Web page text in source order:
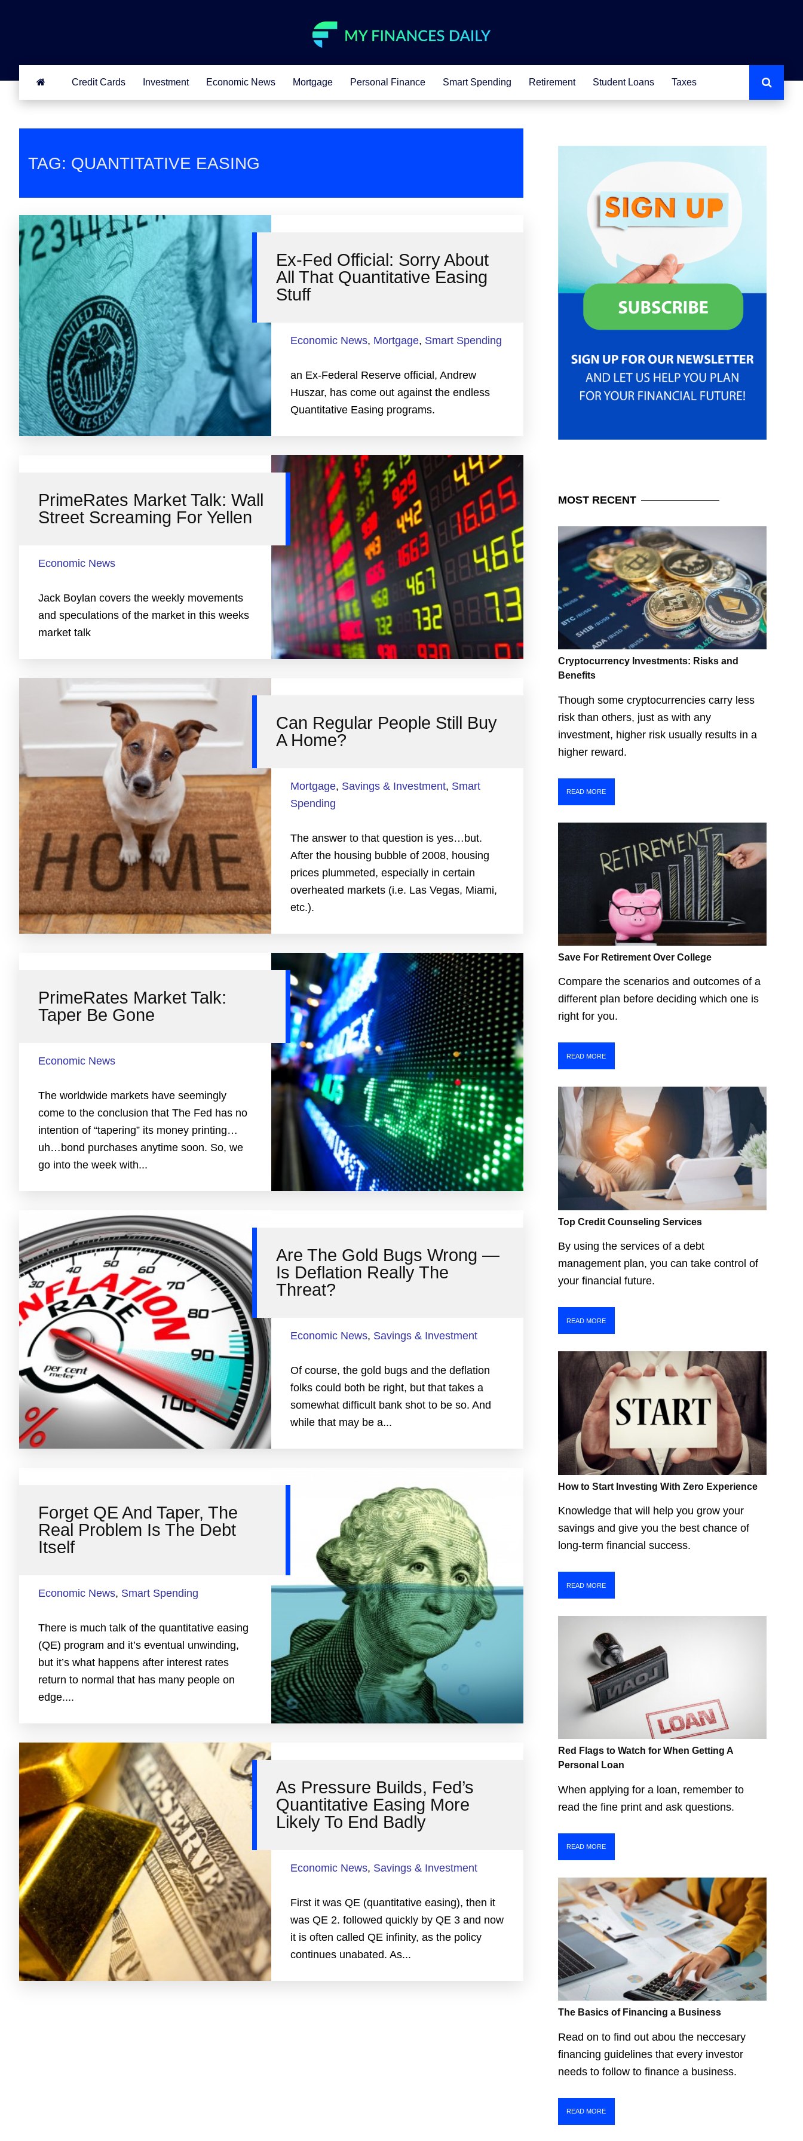
Credit Cards Investment Economic News Mortgage Personal Finance Smart Spending Retirement Student Loans Taxes
TAG: QUANTITATIVE EASING
Ex-Fed Official: Sorry About
All That Quantitative Easing
Stuff
Economic News, Mortgage, Smart Spending
an Ex-Federal Reserve official, Andrew
Huszar, has come out against the endless
Quantitative Easing programs.
PrimeRates Market Talk: Wall
Street Screaming For Yellen
Economic News
Jack Boylan covers the weekly movements
and speculations of the market in this weeks
market talk
Can Regular People Still Buy
A Home?
Mortgage, Savings & Investment, Smart
Spending
The answer to that question is yes…but.
After the housing bubble of 2008, housing
prices plummeted, especially in certain
overheated markets (i.e. Las Vegas, Miami,
etc.).
PrimeRates Market Talk:
Taper Be Gone
Economic News
The worldwide markets have seemingly
come to the conclusion that The Fed has no
intention of “tapering” its money printing…
uh…bond purchases anytime soon. So, we
go into the week with...
Are The Gold Bugs Wrong —
Is Deflation Really The
Threat?
Economic News, Savings & Investment
Of course, the gold bugs and the deflation
folks could both be right, but that takes a
somewhat difficult bank shot to be so. And
while that may be a...
Forget QE And Taper, The
Real Problem Is The Debt
Itself
Economic News, Smart Spending
There is much talk of the quantitative easing
(QE) program and it’s eventual unwinding,
but it’s what happens after interest rates
return to normal that has many people on
edge....
As Pressure Builds, Fed’s
Quantitative Easing More
Likely To End Badly
Economic News, Savings & Investment
First it was QE (quantitative easing), then it
was QE 2. followed quickly by QE 3 and now
it is often called QE infinity, as the policy
continues unabated. As...
MOSTRECENT
Cryptocurrency Investments: Risks and
Benefits
Though some cryptocurrencies carry less
risk than others, just as with any
investment, higher risk usually results in a
higher reward.
READ MORE
Save For Retirement Over College
Compare the scenarios and outcomes of a
different plan before deciding which one is
right for you.
READ MORE
Top Credit Counseling Services
By using the services of a debt
management plan, you can take control of
your financial future.
READ MORE
How to Start Investing With Zero Experience
Knowledge that will help you grow your
savings and give you the best chance of
long-term financial success.
READ MORE
Red Flags to Watch for When Getting A
Personal Loan
When applying for a loan, remember to
read the fine print and ask questions.
READ MORE
The Basics of Financing a Business
Read on to find out abou the neccesary
financing guidelines that every investor
needs to follow to finance a business.
READ MORE